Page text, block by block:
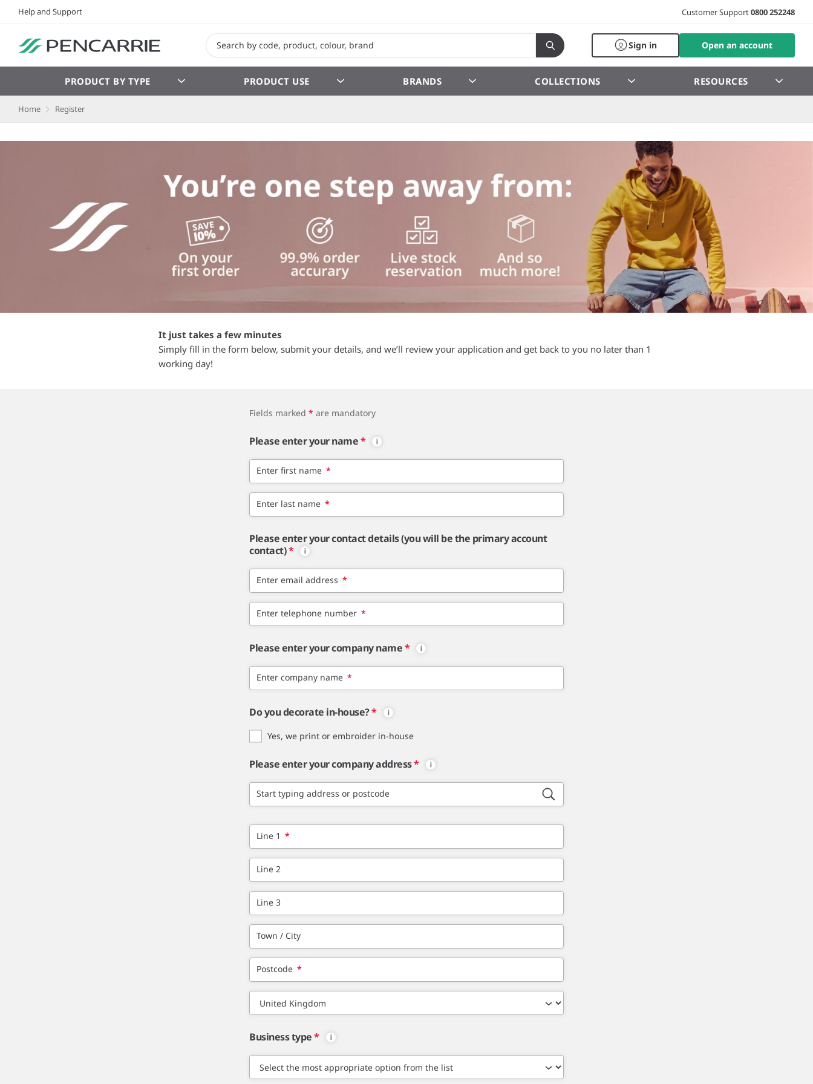
Help and Support Customer Support0800 252248
Sign in Open an account
PRODUCT BY TYPE PRODUCT USE BRANDS COLLECTIONS RESOURCES
Home Register
It just takes a few minutes
Simply fill in the form below, submit your details, and we’ll review your application and get back to you no later than 1
working day!
Fields marked * are mandatory
Please enter your name*
Enter first name *
Enter last name *
Please enter your contact details (you will be the primary account
contact)*
Enter email address *
Enter telephone number *
Please enter your company name*
Enter company name *
Do you decorate in-house?*
Yes, we print or embroider in-house
Please enter your company address*
Start typing address or postcode
Line 1 *
Line 2
Line 3
Town / City
Postcode *
Business type*